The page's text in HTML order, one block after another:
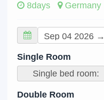
8days Germany
Single Room
Single bed room:
Double Room